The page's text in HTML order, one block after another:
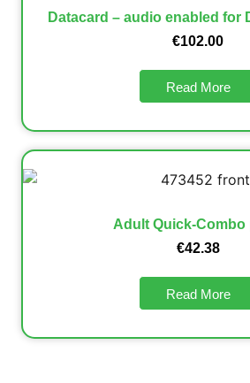
Datacard – audio enabled for
€102.00
Read More
Adult Quick-Combo
€42.38
Read More